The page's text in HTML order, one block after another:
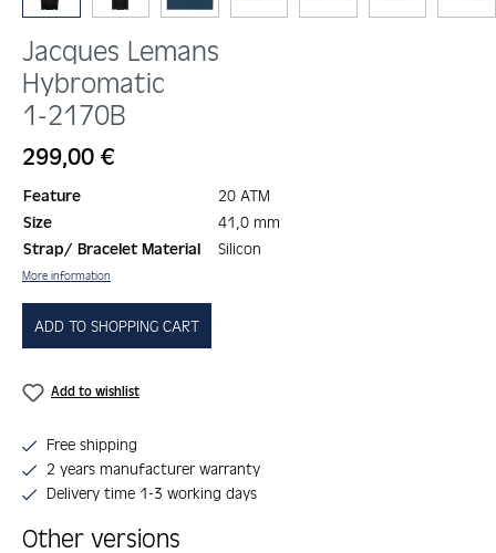
Jacques Lemans
Hybromatic
1-2170B
Regular price:
299,00 €
Feature
20 ATM
Size
41,0 mm
Strap/ Bracelet Material
Silicon
More information
ADD TO SHOPPING CART
Add to wishlist
Free shipping
2 years manufacturer warranty
Delivery time 1-3 working days
Other versions